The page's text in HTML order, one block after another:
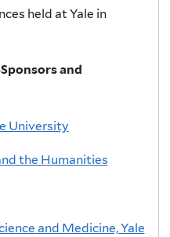
held at Yale in
and
University
the Humanities
and Medicine, Yale